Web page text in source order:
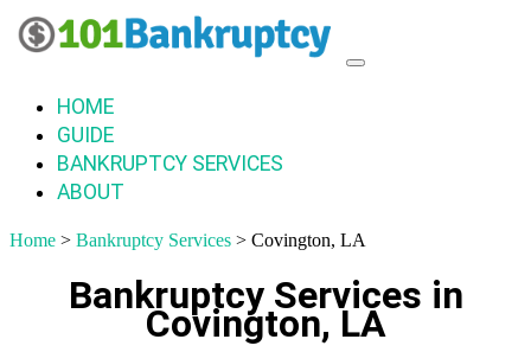
HOME
GUIDE
BANKRUPTCY SERVICES
ABOUT
Home > Bankruptcy Services > Covington, LA
Bankruptcy Services in
Covington, LA